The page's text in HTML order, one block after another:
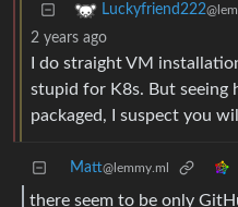
Luckyfriend222
2 years ago
I do straight VM
stupid for K8s. But
packaged, I suspect you
Matt@lemmy.ml
there seem to be only